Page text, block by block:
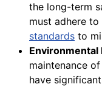
the long-term
must adhere
standards to
Environmental
maintenance
have